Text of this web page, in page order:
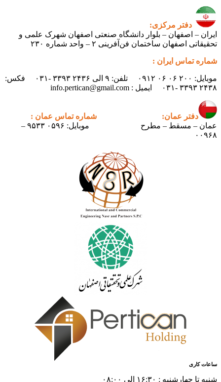
صنعتی اصفهان شهرک علمی و
شماره ۲۳۰
موبایل: ۲۰۰ ۰۶ ۰۶ ۰۹۱۲ تلفن: ۹ الی ۲۴۳۶ ۳۳۹۳ -۰۳۱ فکس:
شماره تماس عمان :